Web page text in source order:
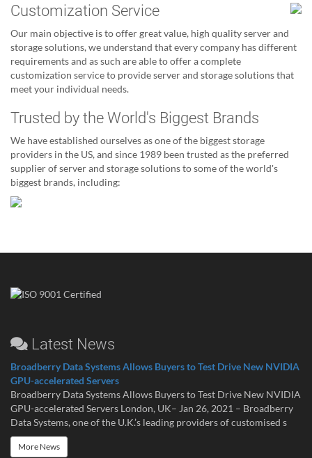
Customization Service
Our main objective is to offer great value, high quality server and
storage solutions, we understand that every company has different
requirements and as such are able to offer a complete
customization service to provide server and storage solutions that
meet your individual needs.
Trusted by the World's Biggest Brands
We have established ourselves as one of the biggest storage
providers in the US, and since 1989 been trusted as the preferred
supplier of server and storage solutions to some of the world's
biggest brands, including:
Latest News
Broadberry Data Systems Allows Buyers to Test Drive New NVIDIA
GPU-accelerated Servers
Broadberry Data Systems Allows Buyers to Test Drive New NVIDIA
GPU-accelerated Servers London, UK– Jan 26, 2021 – Broadberry
Data Systems, one of the U.K.’s leading providers of customised s
More News